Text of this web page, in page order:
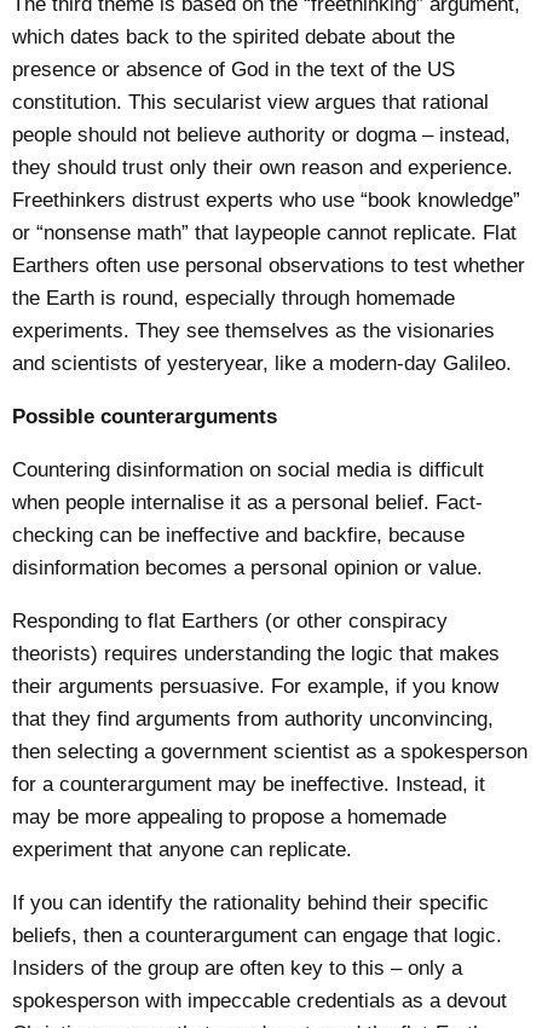
which dates back to the spirited debate about the
presence or absence of God in the text of the US
constitution. This secularist view argues that rational
people should not believe authority or dogma – instead,
they should trust only their own reason and experience.
Freethinkers distrust experts who use “book knowledge”
or “nonsense math” that laypeople cannot replicate. Flat
Earthers often use personal observations to test whether
the Earth is round, especially through homemade
experiments. They see themselves as the visionaries
and scientists of yesteryear, like a modern-day Galileo.
Possible counterarguments
Countering disinformation on social media is difficult
when people internalise it as a personal belief. Fact-
checking can be ineffective and backfire, because
disinformation becomes a personal opinion or value.
Responding to flat Earthers (or other conspiracy
theorists) requires understanding the logic that makes
their arguments persuasive. For example, if you know
that they find arguments from authority unconvincing,
then selecting a government scientist as a spokesperson
for a counterargument may be ineffective. Instead, it
may be more appealing to propose a homemade
experiment that anyone can replicate.
If you can identify the rationality behind their specific
beliefs, then a counterargument can engage that logic.
Insiders of the group are often key to this – only a
spokesperson with impeccable credentials as a devout